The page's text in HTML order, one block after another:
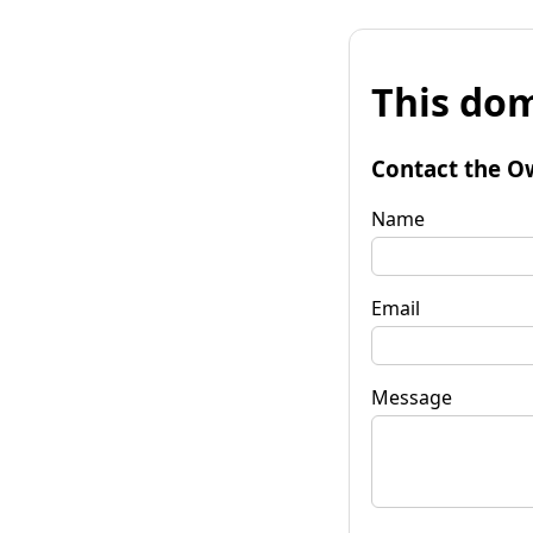
This
Contact the
Name
Email
Message